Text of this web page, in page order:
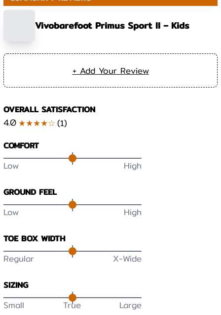
Vivobarefoot Primus Sport II – Kids
+ Add Your Review
OVERALL SATISFACTION
4.0★★★★☆(1)
COMFORT
Low High
GROUND FEEL
Low High
TOE BOX WIDTH
Regular X-Wide
SIZING
Small True Large